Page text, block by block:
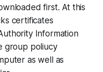
first. At this
certificates
Information
group poliucy
as well as